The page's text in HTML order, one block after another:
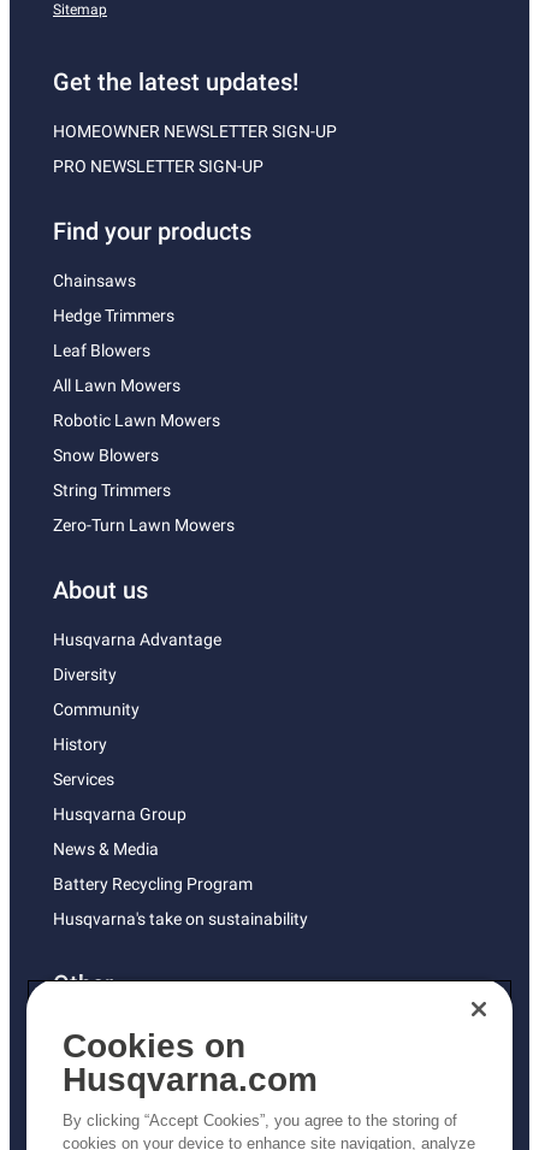
Sitemap
Get the latest updates!
HOMEOWNER NEWSLETTER SIGN-UP
PRO NEWSLETTER SIGN-UP
Find your products
Chainsaws
Hedge Trimmers
Leaf Blowers
All Lawn Mowers
Robotic Lawn Mowers
Snow Blowers
String Trimmers
Zero-Turn Lawn Mowers
About us
Husqvarna Advantage
Diversity
Community
History
Services
Husqvarna Group
News & Media
Battery Recycling Program
Husqvarna's take on sustainability
Other
Returns Policy
AK and HI Prices May Vary
Proposition 65
ADA Compliance
Cookies on
Husqvarna.com
By clicking “Accept Cookies”, you agree to the storing of
cookies on your device to enhance site navigation, analyze